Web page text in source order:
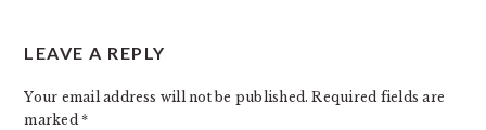
INTERACTIONS
LEAVE A REPLY
Your email address will not be published. Required fields are
marked*